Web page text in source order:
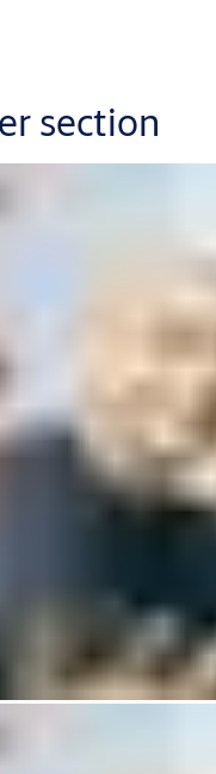
section